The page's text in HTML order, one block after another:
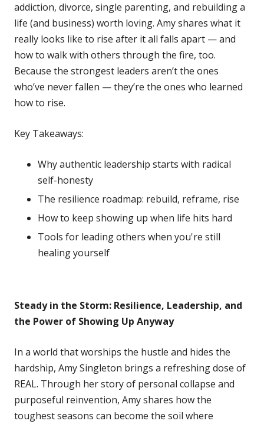
addiction, divorce, single parenting, and rebuilding a
life (and business) worth loving. Amy shares what it
really looks like to rise after it all falls apart — and
how to walk with others through the fire, too.
Because the strongest leaders aren’t the ones
who’ve never fallen — they’re the ones who learned
how to rise.
Key Takeaways:
Why authentic leadership starts with radical
self-honesty
The resilience roadmap: rebuild, reframe, rise
How to keep showing up when life hits hard
Tools for leading others when you're still
healing yourself
Steady in the Storm: Resilience, Leadership, and
the Power of Showing Up Anyway
In a world that worships the hustle and hides the
hardship, Amy Singleton brings a refreshing dose of
REAL. Through her story of personal collapse and
purposeful reinvention, Amy shares how the
toughest seasons can become the soil where